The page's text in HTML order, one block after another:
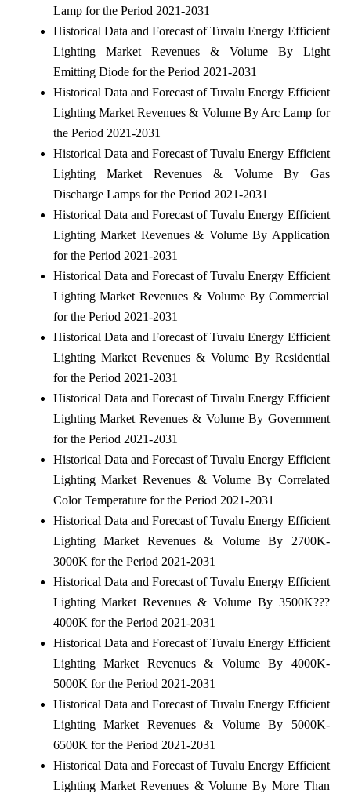
Lamp for the Period 2021-2031
Historical Data and Forecast of Tuvalu Energy Efficient
Lighting Market Revenues & Volume By Light
Emitting Diode for the Period 2021-2031
Historical Data and Forecast of Tuvalu Energy Efficient
Lighting Market Revenues & Volume By Arc Lamp for
the Period 2021-2031
Historical Data and Forecast of Tuvalu Energy Efficient
Lighting Market Revenues & Volume By Gas
Discharge Lamps for the Period 2021-2031
Historical Data and Forecast of Tuvalu Energy Efficient
Lighting Market Revenues & Volume By Application
for the Period 2021-2031
Historical Data and Forecast of Tuvalu Energy Efficient
Lighting Market Revenues & Volume By Commercial
for the Period 2021-2031
Historical Data and Forecast of Tuvalu Energy Efficient
Lighting Market Revenues & Volume By Residential
for the Period 2021-2031
Historical Data and Forecast of Tuvalu Energy Efficient
Lighting Market Revenues & Volume By Government
for the Period 2021-2031
Historical Data and Forecast of Tuvalu Energy Efficient
Lighting Market Revenues & Volume By Correlated
Color Temperature for the Period 2021-2031
Historical Data and Forecast of Tuvalu Energy Efficient
Lighting Market Revenues & Volume By 2700K-
3000K for the Period 2021-2031
Historical Data and Forecast of Tuvalu Energy Efficient
Lighting Market Revenues & Volume By 3500K???
4000K for the Period 2021-2031
Historical Data and Forecast of Tuvalu Energy Efficient
Lighting Market Revenues & Volume By 4000K-
5000K for the Period 2021-2031
Historical Data and Forecast of Tuvalu Energy Efficient
Lighting Market Revenues & Volume By 5000K-
6500K for the Period 2021-2031
Historical Data and Forecast of Tuvalu Energy Efficient
Lighting Market Revenues & Volume By More Than